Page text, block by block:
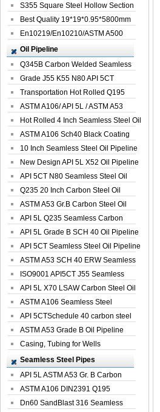
S355 Square Steel Hollow Section
with Oi...
Best Quality 19*19*0.95*5800mm
Profile G...
En10219/En10210/ASTM A500
Square Rectang...
Oil Pipeline
Q345B Carbon Welded Seamless
Spiral Oil ...
Grade J55 K55 N80 API 5CT
Seamless Well ...
Transportation Hot Rolled Q195
Spiral We...
ASTM A106/ API 5L / ASTM A53
Grade B Sea...
Hot Rolled 4 Inch Seamless Steel Oil
Pip...
ASTM A106 Sch40 Black Coating
Seamless S...
10 Inch Seamless Steel Oil Pipeline
New Design API 5L X52 Oil Pipeline
API 5CT N80 Seamless Steel Oil
Pipeline
Q235 20 Inch Carbon Steel Oil
Pipeline
ASTM A53 Gr.B Carbon Steel Oil
Pipeline
API 5L Q235 Seamless Carbon
Steel Oil Pi...
API 5L Grade B SCH 40 Oil Pipeline
API 5CT Seamless Steel Oil Pipeline
ASTM A53 SCH 40 ERW Seamless
Carbon Oil ...
ISO9001 API5CT J55 Seamless
Carbon Steel...
API 5L X70 LSAW Carbon Steel Oil
Pipelin...
ASTM A106 Seamless Steel
Precision Oil P...
API 5CTSchedule 40 carbon steel
Oil Pipe...
ASTM A53 Grade B Oil Pipeline
Casing, Tubing for Wells
Seamless Steel Pipes
API 5L ASTM A53 Gr. B Carbon
Seamless St...
ASTM A106 DIN2391 Q195
Seamless Steel Pi...
Dn60 SandBlast 316 Seamless